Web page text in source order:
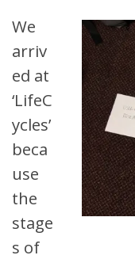
We
arriv
ed at
‘LifeC
ycles’
beca
use
the
stage
s of